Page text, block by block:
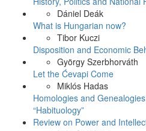
Dániel Deák
What is Hungarian now?
Tibor Kuczi
Disposition and Economic
György Szerbhorváth
Let the Ćevapi Come
Miklós Hadas
Homologies and
“Habituology”
Review on Power and